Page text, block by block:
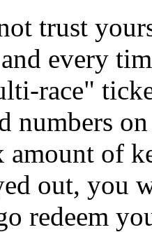
trust
every
race"
numbers
amount of
out, you
redeem